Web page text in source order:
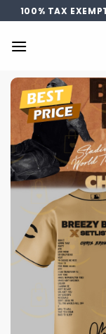
Skip
to
content
100% TAX